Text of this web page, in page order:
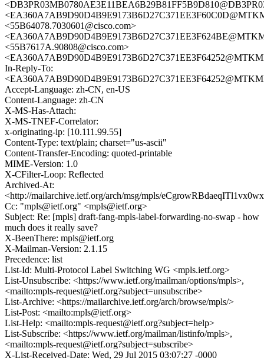
<55B64078.7030601@cisco.com>
<55B7617A.90808@cisco.com>
In-Reply-To:
Accept-Language: zh-CN, en-US
Content-Language: zh-CN
X-MS-Has-Attach:
X-MS-TNEF-Correlator:
x-originating-ip: [10.111.99.55]
Content-Type: text/plain; charset="us-ascii"
Content-Transfer-Encoding: quoted-printable
MIME-Version: 1.0
X-CFilter-Loop: Reflected
Archived-At:
<http://mailarchive.ietf.org/arch/msg/mpls/
Cc: "mpls@ietf.org" <mpls@ietf.org>
Subject: Re: [mpls] draft-fang-mpls-label-forwarding-no-swap - how
much does it really save?
X-BeenThere: mpls@ietf.org
X-Mailman-Version: 2.1.15
Precedence: list
List-Id: Multi-Protocol Label Switching WG <mpls.ietf.org>
List-Unsubscribe: <https://www.ietf.org/mailman/options/mpls>,
<mailto:mpls-request@ietf.org?subject=unsubscribe>
List-Archive: <https://mailarchive.ietf.org/arch/browse/mpls/>
List-Post: <mailto:mpls@ietf.org>
List-Help: <mailto:mpls-request@ietf.org?subject=help>
List-Subscribe: <https://www.ietf.org/mailman/listinfo/mpls>,
<mailto:mpls-request@ietf.org?subject=subscribe>
X-List-Received-Date: Wed, 29 Jul 2015 03:07:27 -0000